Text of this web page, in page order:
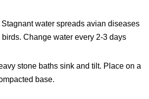
Stagnant water spreads avian diseases
Change water every 2-3 days
stone baths sink and tilt. Place on a
base.